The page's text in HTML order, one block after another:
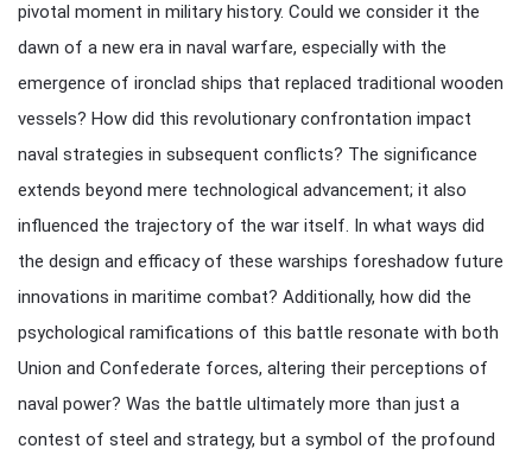
pivotal moment in military history. Could we consider it the
dawn of a new era in naval warfare, especially with the
emergence of ironclad ships that replaced traditional wooden
vessels? How did this revolutionary confrontation impact
naval strategies in subsequent conflicts? The significance
extends beyond mere technological advancement; it also
influenced the trajectory of the war itself. In what ways did
the design and efficacy of these warships foreshadow future
innovations in maritime combat? Additionally, how did the
psychological ramifications of this battle resonate with both
Union and Confederate forces, altering their perceptions of
naval power? Was the battle ultimately more than just a
contest of steel and strategy, but a symbol of the profound